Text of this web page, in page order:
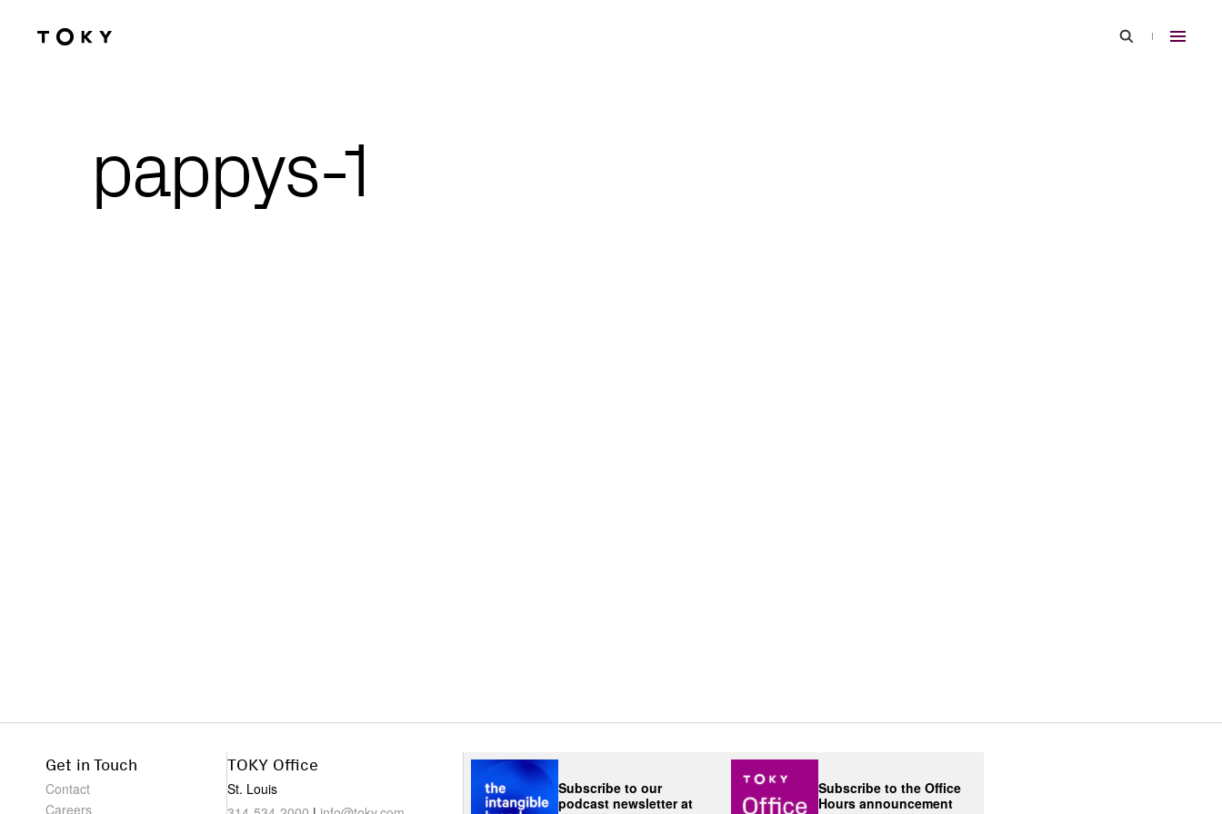
Skip to main content
pappys-1
Get in Touch
Contact
Careers
TOKY Office
St. Louis
Subscribe to our
podcast newsletter at
Subscribe to the Office
Hours announcement